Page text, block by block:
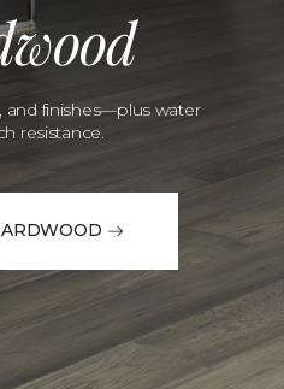
and finishes—plus water
resistance.